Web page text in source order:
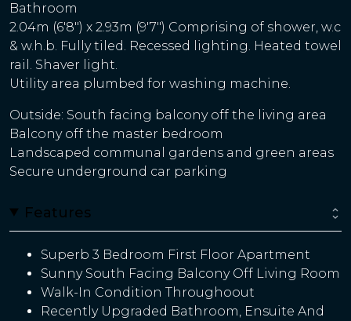
Bathroom
2.04m (6'8") x 2.93m (9'7") Comprising of shower, w.c
& w.h.b. Fully tiled. Recessed lighting. Heated towel
rail. Shaver light.
Utility area plumbed for washing machine.
Outside: South facing balcony off the living area
Balcony off the master bedroom
Landscaped communal gardens and green areas
Secure underground car parking
Features
Superb 3 Bedroom First Floor Apartment
Sunny South Facing Balcony Off Living Room
Walk-In Condition Throughoout
Recently Upgraded Bathroom, Ensuite And